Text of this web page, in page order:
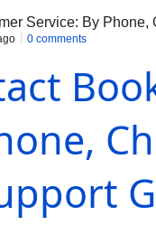
Service: By
0 comments